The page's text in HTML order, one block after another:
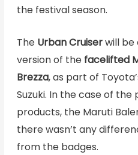
the festival season.
The Urban Cruiserwill be
version of the facelifted
Brezza, as part of
Suzuki. In the case of
products, the Maruti
there wasn’t any
from the badges.